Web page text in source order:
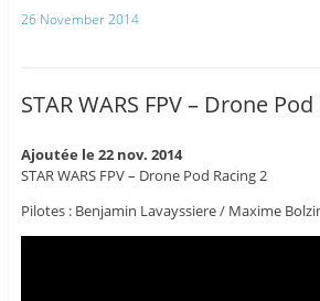
26 November 2014
STAR WARS FPV – Drone
Ajoutée le 22 nov. 2014
STAR WARS FPV – Drone Pod Racing 2
Pilotes : Benjamin Lavayssiere / Maxime